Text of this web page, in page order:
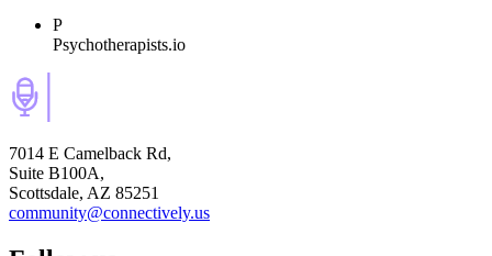
P
Psychotherapists.io
7014 E Camelback Rd,
Suite B100A,
Scottsdale, AZ 85251
community@connectively.us